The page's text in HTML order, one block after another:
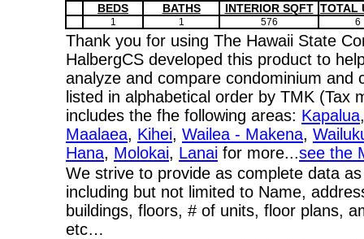
BEDS BATHS INTERIOR SQFT TOTAL
1 1 576 6
Thank you for using The Hawaii State
HalbergCS developed this product to
analyze and compare condominium
listed in alphabetical order by TMK
includes the fhe following areas: Kapalua
Maalaea, Kihei, Wailea - Makena,
Hana, Molokai, Lanai for more...see the
We strive to provide as complete data
including but not limited to Name,
buildings, floors, # of units, floor plans,
etc…